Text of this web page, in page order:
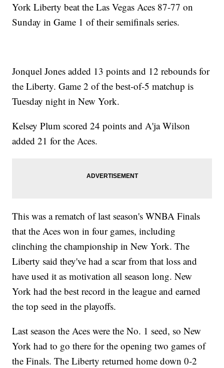
York Liberty beat the Las Vegas Aces 87-77 on
Sunday in Game 1 of their semifinals series.
Jonquel Jones added 13 points and 12 rebounds for
the Liberty. Game 2 of the best-of-5 matchup is
Tuesday night in New York.
Kelsey Plum scored 24 points and A'ja Wilson
added 21 for the Aces.
This was a rematch of last season's WNBA Finals
that the Aces won in four games, including
clinching the championship in New York. The
Liberty said they've had a scar from that loss and
have used it as motivation all season long. New
York had the best record in the league and earned
the top seed in the playoffs.
Last season the Aces were the No. 1 seed, so New
York had to go there for the opening two games of
the Finals. The Liberty returned home down 0-2